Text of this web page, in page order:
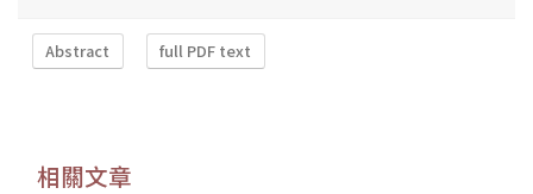
Abstract full PDF text
相關文章